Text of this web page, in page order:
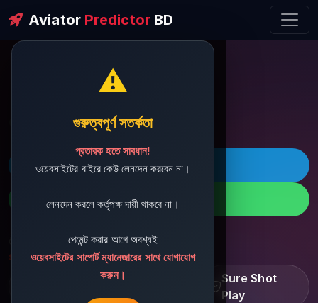
Aviator PredictorBD
⚠️
গুরুত্বপূর্ণ সতর্কতা
প্রতারক হতে সাবধান!
ওয়েবসাইটের বাইরে কেউ লেনদেন করবেন না।
লেনদেন করলে কর্তৃপক্ষ দায়ী থাকবে না।
পেমেন্ট করার আগে অবশ্যই
ওয়েবসাইটের সাপোর্ট ম্যানেজারের সাথে যোগাযোগ
করুন।
ðŸ’¬ Contact Support
ðŸš€ Telegram
ðŸ“± WhatsApp
ðŸ“§ Support Email:
sbdshop880@gmail.com
Learn â€¢ Track â€¢
Sure Shot
Play